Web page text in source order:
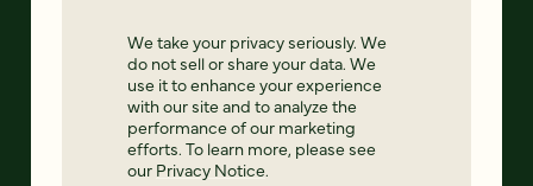
We take your privacy seriously. We
do not sell or share your data. We
use it to enhance your experience
with our site and to analyze the
performance of our marketing
efforts. To learn more, please see
our Privacy Notice.